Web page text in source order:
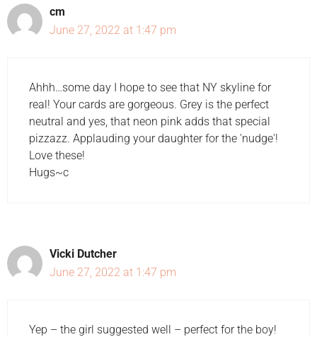
cm
June 27, 2022 at 1:47 pm
Ahhh…some day I hope to see that NY skyline for
real! Your cards are gorgeous. Grey is the perfect
neutral and yes, that neon pink adds that special
pizzazz. Applauding your daughter for the 'nudge'!
Love these!
Hugs~c
Vicki Dutcher
June 27, 2022 at 1:47 pm
Yep – the girl suggested well – perfect for the boy!